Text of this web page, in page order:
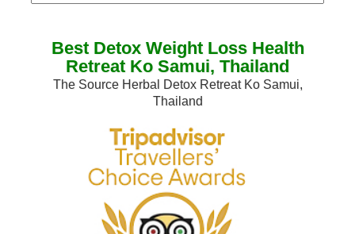
Best Detox Weight Loss Health
Retreat Ko Samui, Thailand
The Source Herbal Detox Retreat Ko Samui,
Thailand